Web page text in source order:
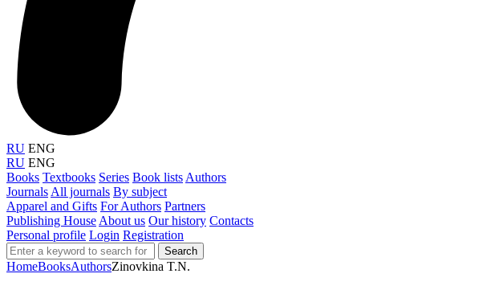
RU ENG
RU ENG
Books Textbooks Series Book lists Authors
Journals All journals By subject
Apparel and Gifts For Authors Partners
Publishing House About us Our history Contacts
Personal profile Login Registration
Search
HomeBooksAuthorsZinovkina T.N.